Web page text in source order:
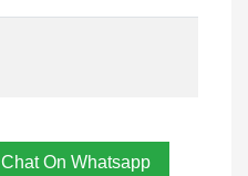
Chat On Whatsapp